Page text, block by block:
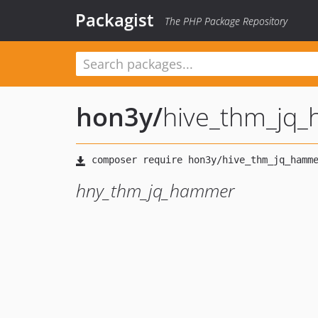
Packagist The PHP Package Repository
hon3y/
hny_thm_jq_hammer